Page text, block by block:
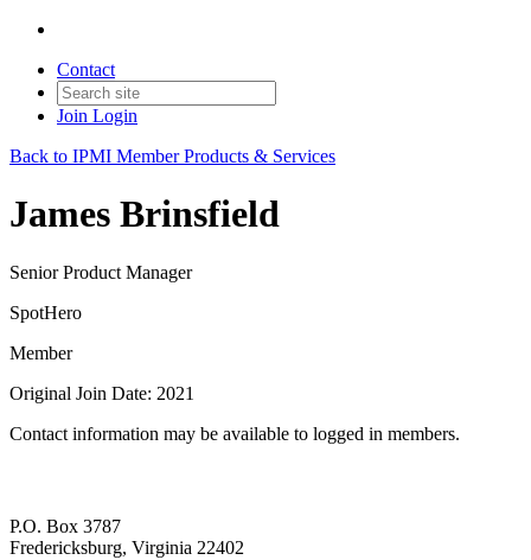
Contact
Join Login
Back to IPMI Member Products & Services
James Brinsfield
Senior Product Manager
SpotHero
Member
Original Join Date: 2021
Contact information may be available to logged in members.
P.O. Box 3787
Fredericksburg, Virginia 22402